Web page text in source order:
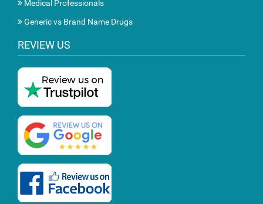
Medical Professionals
Generic vs Brand Name Drugs
REVIEW US